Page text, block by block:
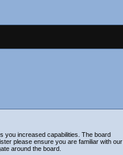
you increased capabilities. The board
please ensure you are familiar with our
around the board.